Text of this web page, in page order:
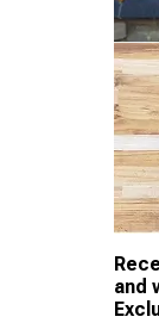
and